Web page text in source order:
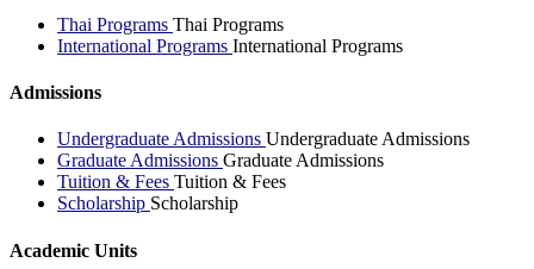
Thai Programs Thai Programs
International Programs International Programs
Admissions
Undergraduate Admissions Undergraduate Admissions
Graduate Admissions Graduate Admissions
Tuition & Fees Tuition & Fees
Scholarship Scholarship
Academic Units